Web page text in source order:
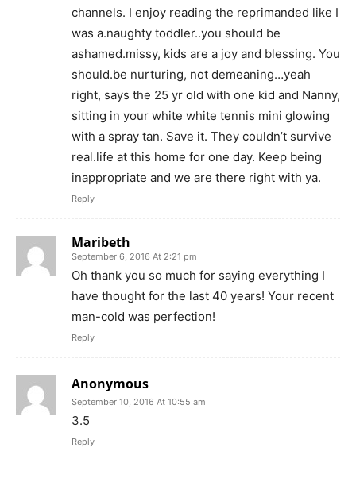
channels. I enjoy reading the reprimanded like I
was a.naughty toddler..you should be
ashamed.missy, kids are a joy and blessing. You
should.be nurturing, not demeaning…yeah
right, says the 25 yr old with one kid and Nanny,
sitting in your white white tennis mini glowing
with a spray tan. Save it. They couldn’t survive
real.life at this home for one day. Keep being
inappropriate and we are there right with ya.
Reply
Maribeth
September 6, 2016 At 2:21 pm
Oh thank you so much for saying everything I
have thought for the last 40 years! Your recent
man-cold was perfection!
Reply
Anonymous
September 10, 2016 At 10:55 am
3.5
Reply